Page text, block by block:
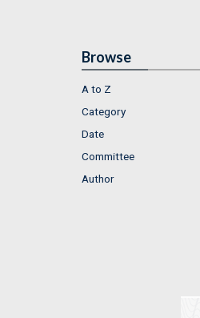
Browse
A to Z
Category
Date
Committee
Author